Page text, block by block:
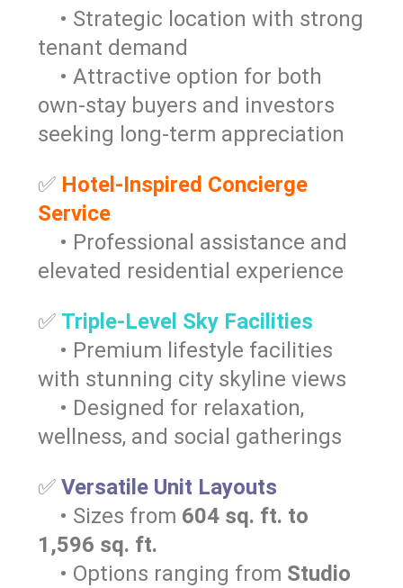
• Strategic location with strong
tenant demand
• Attractive option for both
own-stay buyers and investors
seeking long-term appreciation
✅ Hotel-Inspired Concierge
Service
• Professional assistance and
elevated residential experience
✅ Triple-Level Sky Facilities
• Premium lifestyle facilities
with stunning city skyline views
• Designed for relaxation,
wellness, and social gatherings
✅ Versatile Unit Layouts
• Sizes from 604 sq. ft. to
1,596 sq. ft.
• Options ranging from Studio